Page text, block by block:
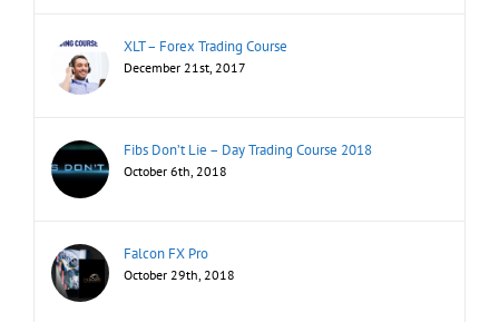
XLT – Forex Trading Course
December 21st, 2017
Fibs Don’t Lie – Day Trading Course 2018
October 6th, 2018
Falcon FX Pro
October 29th, 2018